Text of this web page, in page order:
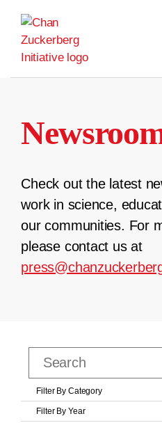
content
Check out the latest
work in science,
our communities. For
please contact us at
Filter By Category
Filter By Year